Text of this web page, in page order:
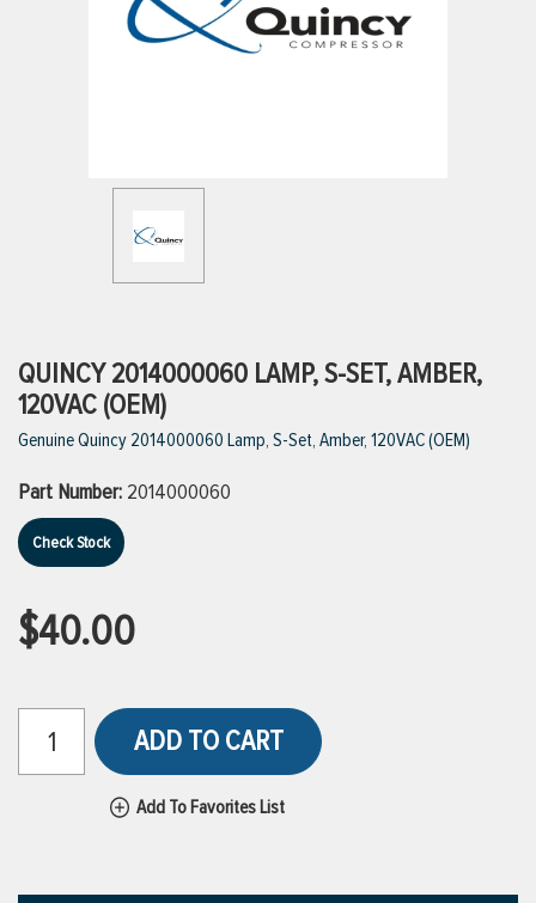
VIEW ALL PRODUCTS
VIEW ALL BRANDS
QUINCY 2014000060 LAMP, S-SET, AMBER,
120VAC (OEM)
Genuine Quincy 2014000060 Lamp, S-Set, Amber, 120VAC (OEM)
Part Number: 2014000060
Check Stock
$40.00
ADD TO CART
Add To Favorites List